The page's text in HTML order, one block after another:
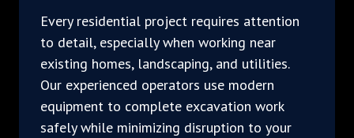
Every residential project requires attention
to detail, especially when working near
existing homes, landscaping, and utilities.
Our experienced operators use modern
equipment to complete excavation work
safely while minimizing disruption to your